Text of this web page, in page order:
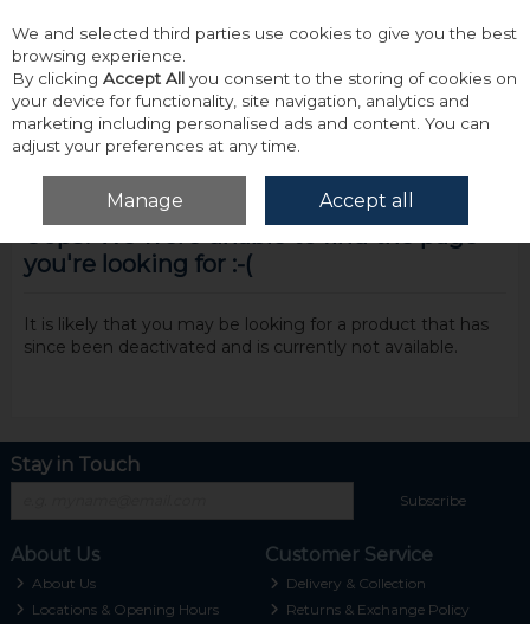
Skip to content
Menu Account
you're looking for :-(
It is likely that you may be looking for a product that has
since been deactivated and is currently not available.
Stay in Touch
Subscribe
About Us
About Us
Locations & Opening Hours
Customer Service
Delivery & Collection
Returns & Exchange Policy
We and selected third parties use cookies to give you the best
browsing experience.
By clicking Accept All you consent to the storing of cookies on
your device for functionality, site navigation, analytics and
marketing including personalised ads and content. You can
adjust your preferences at any time.
Manage Accept all